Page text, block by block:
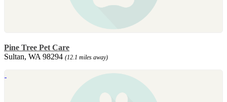
Pine Tree Pet Care
Sultan, WA 98294 (12.1 miles away)